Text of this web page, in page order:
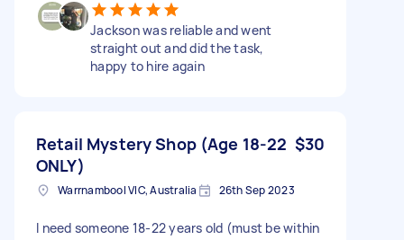
Jackson was reliable and went
straight out and did the task,
happy to hire again
Retail Mystery Shop (Age 18-22
ONLY)
$30
Warrnambool VIC, Australia 26th Sep 2023
I need someone 18-22 years old (must be within